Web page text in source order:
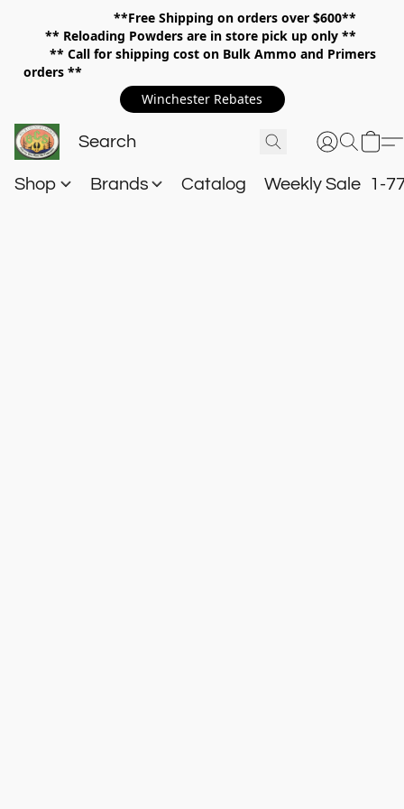
**Free Shipping on orders over $600**
** Reloading Powders are in store pick up only **
** Call for shipping cost on Bulk Ammo and Primers
orders **
Winchester Rebates
Shop Brands Catalog Weekly Sale 1-